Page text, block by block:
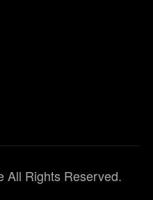
All Rights Reserved.